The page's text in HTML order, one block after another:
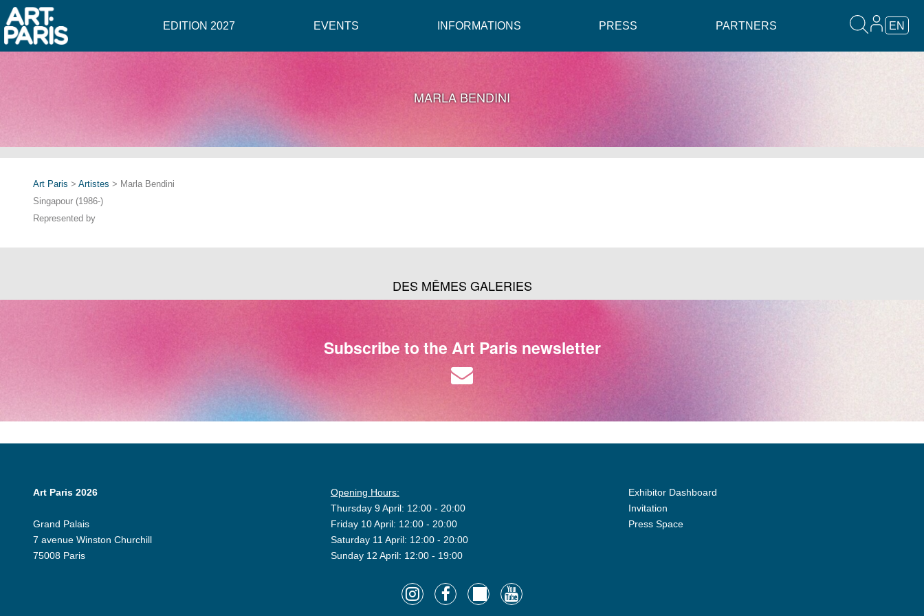
EDITION 2027 EVENTS INFORMATIONS PRESS PARTNERS EN
MARLA BENDINI
Art Paris > Artistes > Marla Bendini
Singapour (1986-)
Represented by
DES MÊMES GALERIES
Subscribe to the Art Paris newsletter
Art Paris 2026
Grand Palais
7 avenue Winston Churchill
75008 Paris
Opening Hours:
Thursday 9 April: 12:00 - 20:00
Friday 10 April: 12:00 - 20:00
Saturday 11 April: 12:00 - 20:00
Sunday 12 April: 12:00 - 19:00
Exhibitor Dashboard
Invitation
Press Space